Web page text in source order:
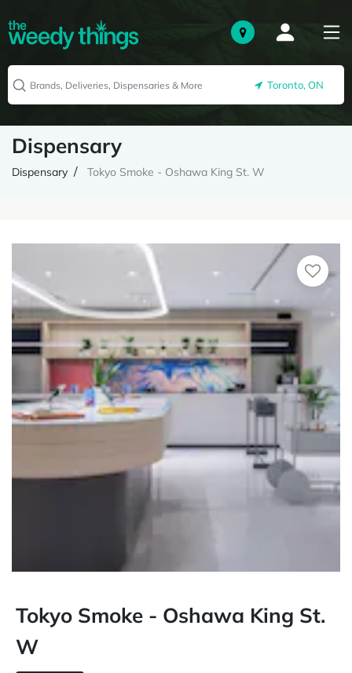
Toronto, ON
Dispensary
Dispensary Tokyo Smoke - Oshawa King St. W
Tokyo Smoke - Oshawa King St.
W